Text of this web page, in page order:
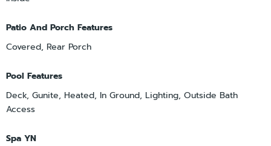
Patio And Porch Features
Covered, Rear Porch
Pool Features
Deck, Gunite, Heated, In Ground, Lighting, Outside Bath
Access
Spa YN